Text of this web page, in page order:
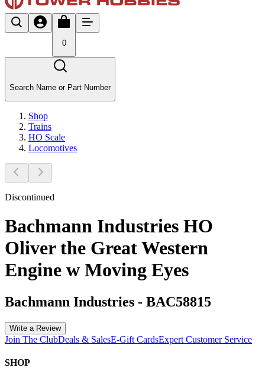
0
Search Name or Part Number
Shop
Trains
HO Scale
Locomotives
Discontinued
Bachmann Industries HO
Oliver the Great Western
Engine w Moving Eyes
Bachmann Industries - BAC58815
Write a Review
Join The ClubDeals & SalesE-Gift CardsExpert Customer Service
SHOP